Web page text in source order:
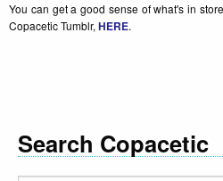
You can get a good sense of what's in
Copacetic Tumblr, HERE.
Search Copacetic